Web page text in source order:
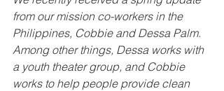
from our mission co-workers in the
Philippines, Cobbie and Dessa Palm.
Among other things, Dessa works with
a youth theater group, and Cobbie
works to help people provide clean